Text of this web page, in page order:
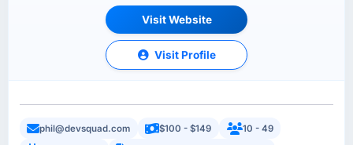
Visit Website
Visit Profile
phil@devsquad.com $100 - $149
10 - 49